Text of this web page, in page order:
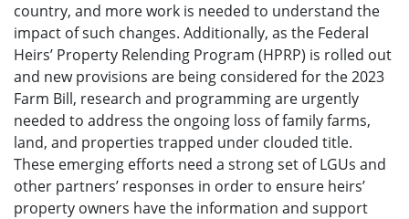
country, and more work is needed to understand the
impact of such changes. Additionally, as the Federal
Heirs’ Property Relending Program (HPRP) is rolled out
and new provisions are being considered for the 2023
Farm Bill, research and programming are urgently
needed to address the ongoing loss of family farms,
land, and properties trapped under clouded title.
These emerging efforts need a strong set of LGUs and
other partners’ responses in order to ensure heirs’
property owners have the information and support